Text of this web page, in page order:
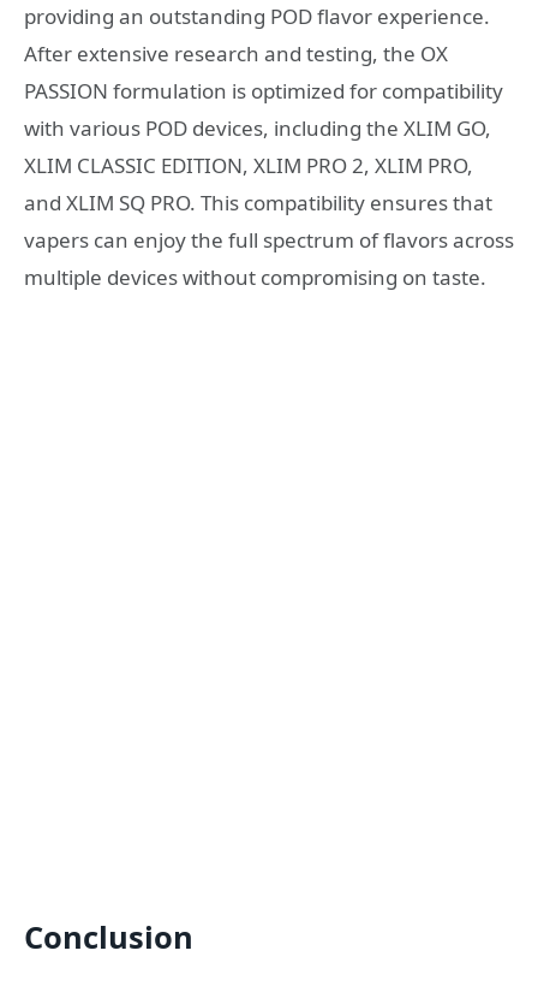
providing an outstanding POD flavor experience.
After extensive research and testing, the OX
PASSION formulation is optimized for compatibility
with various POD devices, including the XLIM GO,
XLIM CLASSIC EDITION, XLIM PRO 2, XLIM PRO,
and XLIM SQ PRO. This compatibility ensures that
vapers can enjoy the full spectrum of flavors across
multiple devices without compromising on taste.
Conclusion